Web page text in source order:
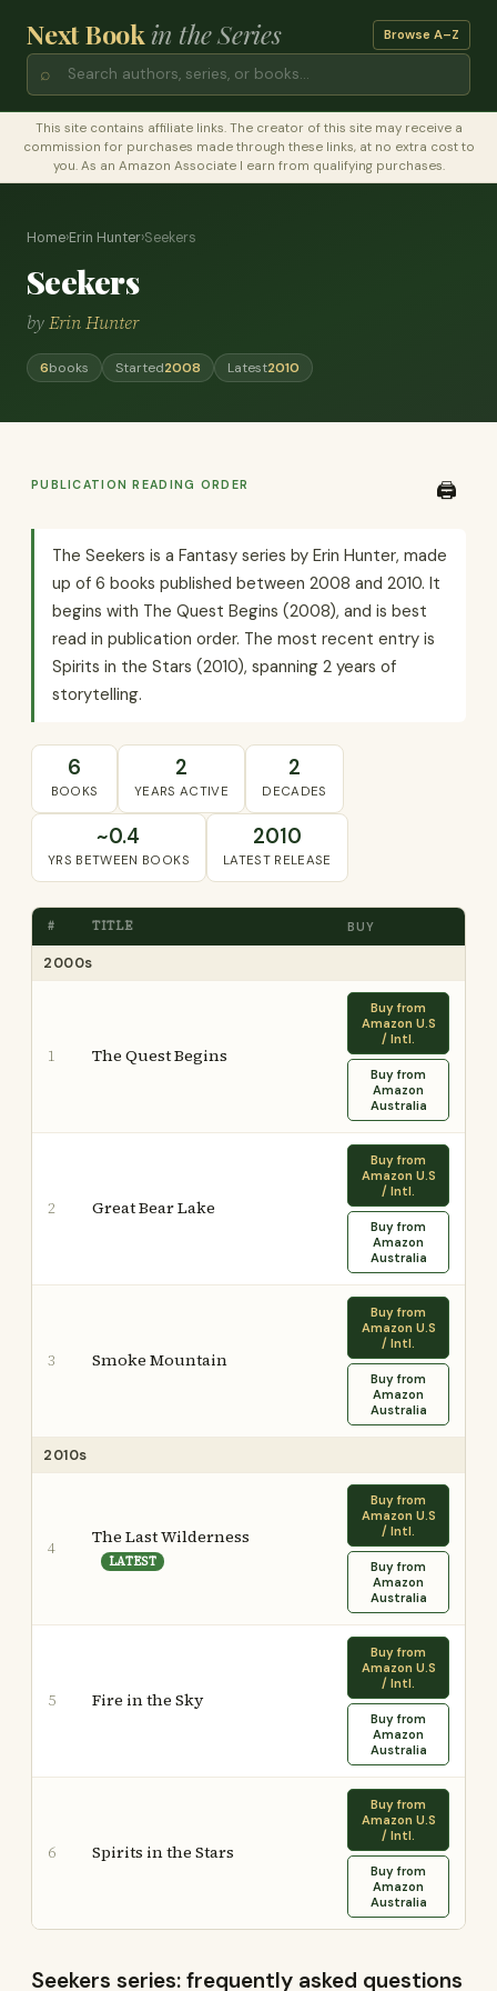
Next Bookin the Series Browse A–Z
⌕
This site contains affiliate links. The creator of this site may receive a
commission for purchases made through these links, at no extra cost to
you. As an Amazon Associate I earn from qualifying purchases.
Home›Erin Hunter›Seekers
Seekers
byErin Hunter
6books Started2008 Latest2010
PUBLICATION READING ORDER 🖨️
The Seekers is a Fantasy series by Erin Hunter, made
up of 6 books published between 2008 and 2010. It
begins with The Quest Begins (2008), and is best
read in publication order. The most recent entry is
Spirits in the Stars (2010), spanning 2 years of
storytelling.
6
BOOKS
2
YEARS ACTIVE
2
DECADES
~0.4
YRS BETWEEN BOOKS
2010
LATEST RELEASE
# TITLE BUY
2000s
1 The Quest Begins
Buy from
Amazon U.S
/ Intl.
Buy from
Amazon
Australia
2 Great Bear Lake
Buy from
Amazon U.S
/ Intl.
Buy from
Amazon
Australia
3 Smoke Mountain
Buy from
Amazon U.S
/ Intl.
Buy from
Amazon
Australia
2010s
4
The Last Wilderness
LATEST
Buy from
Amazon U.S
/ Intl.
Buy from
Amazon
Australia
5 Fire in the Sky
Buy from
Amazon U.S
/ Intl.
Buy from
Amazon
Australia
6 Spirits in the Stars
Buy from
Amazon U.S
/ Intl.
Buy from
Amazon
Australia
Seekers series: frequently asked questions